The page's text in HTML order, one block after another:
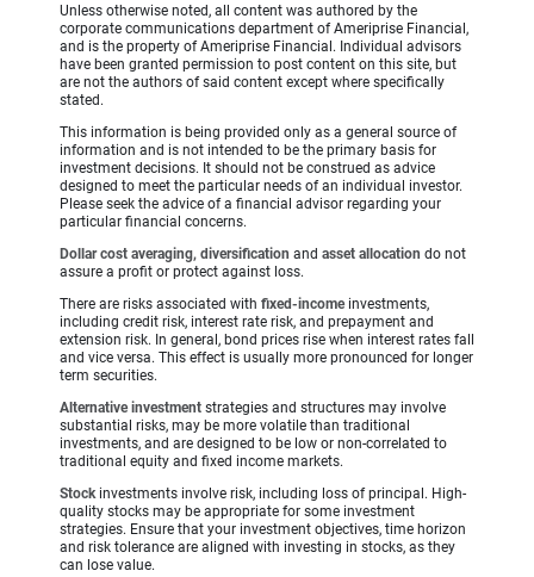
Unless otherwise noted, all content was authored by the
corporate communications department of Ameriprise Financial,
and is the property of Ameriprise Financial. Individual advisors
have been granted permission to post content on this site, but
are not the authors of said content except where specifically
stated.
This information is being provided only as a general source of
information and is not intended to be the primary basis for
investment decisions. It should not be construed as advice
designed to meet the particular needs of an individual investor.
Please seek the advice of a financial advisor regarding your
particular financial concerns.
Dollar cost averaging, diversification and asset allocation do not
assure a profit or protect against loss.
There are risks associated with fixed-incomeinvestments,
including credit risk, interest rate risk, and prepayment and
extension risk. In general, bond prices rise when interest rates fall
and vice versa. This effect is usually more pronounced for longer
term securities.
Alternative investment strategies and structures may involve
substantial risks, may be more volatile than traditional
investments, and are designed to be low or non-correlated to
traditional equity and fixed income markets.
Stock investments involve risk, including loss of principal. High-
quality stocks may be appropriate for some investment
strategies. Ensure that your investment objectives, time horizon
and risk tolerance are aligned with investing in stocks, as they
can lose value.